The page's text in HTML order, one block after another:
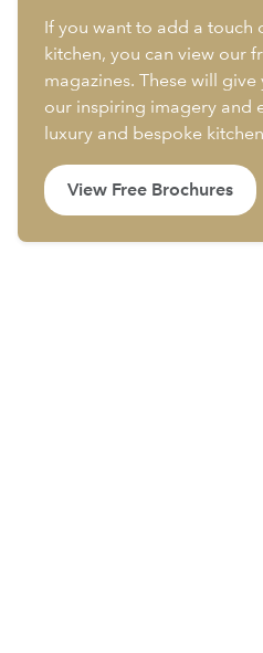
If you want to add a touch
kitchen, you can view our
magazines. These will
our inspiring imagery and
luxury and bespoke
View Free Brochures